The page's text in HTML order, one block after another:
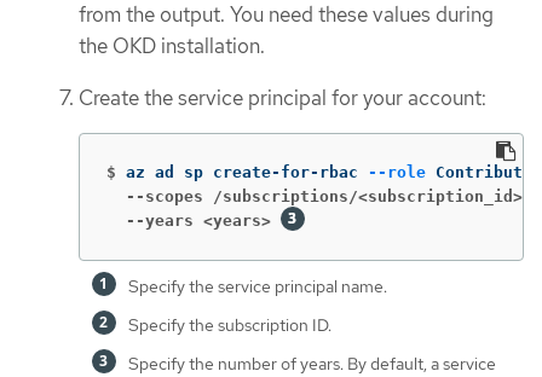
from the output. You need these values during
the OKD installation.
Create the service principal for your account:
$ az ad sp create-for-rbac --role
  --scopes /subscriptions/<subscription_id>
  --years <years>
Specify the service principal name.
Specify the subscription ID.
Specify the number of years. By default, a service